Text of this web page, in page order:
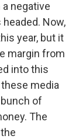
negative
Now,
year, but it
margin from
into this
media
of
The